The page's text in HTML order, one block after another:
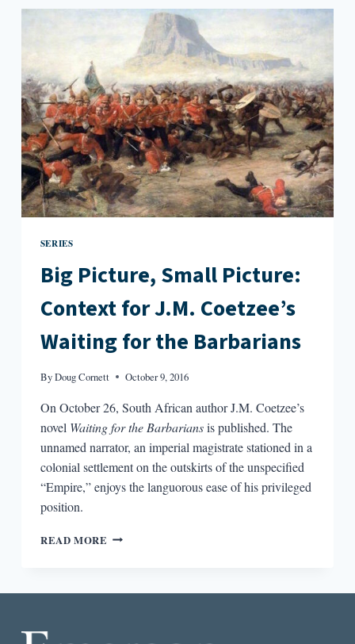
THE
BARBARIANS
J.M.
COETZEE
SERIES
Big Picture, Small Picture:
Context for J.M. Coetzee’s
Waiting for the Barbarians
ByDoug Cornett October 9, 2016
On October 26, South African author J.M. Coetzee’s
novel Waiting for the Barbariansis published. The
unnamed narrator, an imperial magistrate stationed in a
colonial settlement on the outskirts of the unspecified
“Empire,” enjoys the languorous ease of his privileged
position.
READ MORE BIG